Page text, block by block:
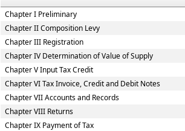
Chapter I Preliminary
Chapter II Composition Levy
Chapter III Registration
Chapter IV Determination of Value of Supply
Chapter V Input Tax Credit
Chapter VI Tax Invoice, Credit and Debit Notes
Chapter VII Accounts and Records
Chapter VIII Returns
Chapter IX Payment of Tax